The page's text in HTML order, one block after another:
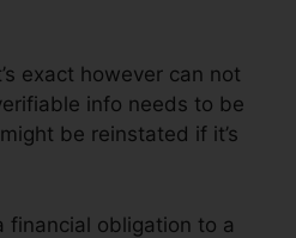
exact however can not
info needs to be
be reinstated if it’s
financial obligation to a